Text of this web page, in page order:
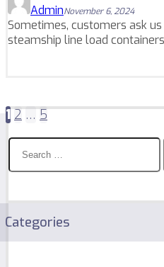
AdminNovember 6, 2024
Sometimes, customers ask
steamship line load containers
Posts
pagination
1 2 … 5
Search
for:
Categories